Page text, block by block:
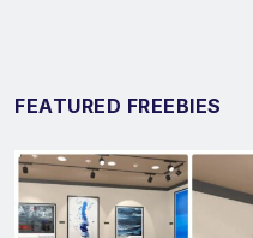
FEATURED FREEBIES